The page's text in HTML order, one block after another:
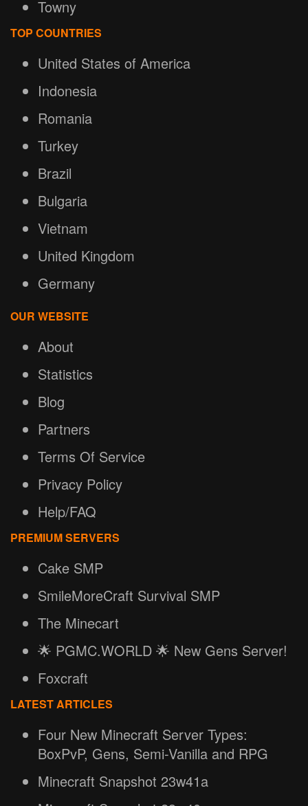
Towny
TOP COUNTRIES
United States of America
Indonesia
Romania
Turkey
Brazil
Bulgaria
Vietnam
United Kingdom
Germany
OUR WEBSITE
About
Statistics
Blog
Partners
Terms Of Service
Privacy Policy
Help/FAQ
PREMIUM SERVERS
Cake SMP
SmileMoreCraft Survival SMP
The Minecart
🌟 PGMC.WORLD 🌟 New Gens Server!
Foxcraft
LATEST ARTICLES
Four New Minecraft Server Types:
BoxPvP, Gens, Semi-Vanilla and RPG
Minecraft Snapshot 23w41a